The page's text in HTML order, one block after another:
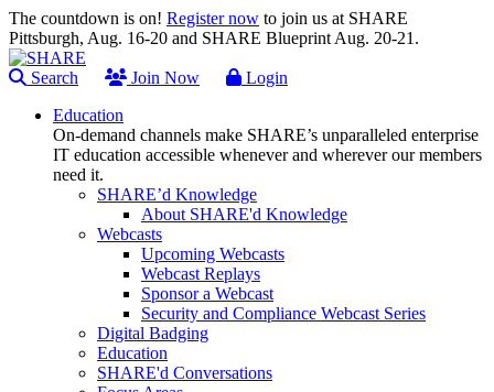
The countdown is on! Register now to join us at SHARE
Pittsburgh, Aug. 16-20 and SHARE Blueprint Aug. 20-21.
Search Join Now
Login
Education
On-demand channels make SHARE’s unparalleled enterprise
IT education accessible whenever and wherever our members
need it.
SHARE’d Knowledge
About SHARE'd Knowledge
Webcasts
Upcoming Webcasts
Webcast Replays
Sponsor a Webcast
Security and Compliance Webcast Series
Digital Badging
Education
SHARE'd Conversations